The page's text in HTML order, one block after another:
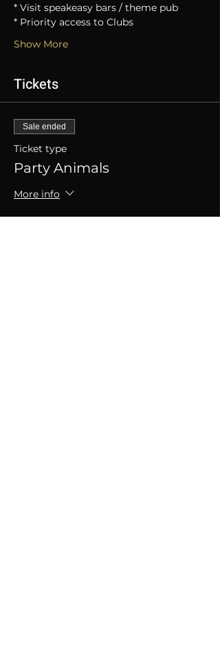
* Visit speakeasy bars / theme pub
* Priority access to Clubs
Show More
Tickets
Sale ended
Ticket type
Party Animals
More info
Price